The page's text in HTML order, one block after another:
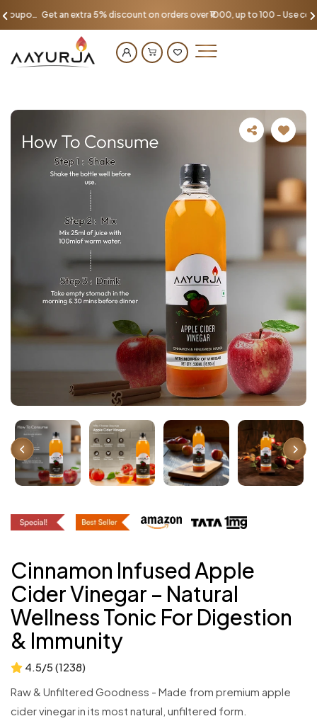
Get an extra 5% discount on orders over ₹1000, up to 100 - Use coupon AAYU100
Cinnamon Infused Apple
Cider Vinegar – Natural
Wellness Tonic For Digestion
& Immunity
4.5/5 (1238)
Raw & Unfiltered Goodness - Made from premium apple
cider vinegar in its most natural, unfiltered form.